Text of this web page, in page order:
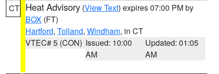
CT Heat Advisory (View Text) expires 07:00 PM by
BOX (FT)
Hartford, Tolland, Windham, in CT
VTEC# 5 (CON) Issued: 10:00
AM
Updated: 01:05
AM